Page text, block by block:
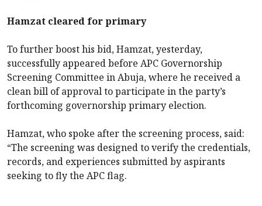
Hamzat cleared for primary
To further boost his bid, Hamzat, yesterday,
successfully appeared before APC Governorship
Screening Committee in Abuja, where he received a
clean bill of approval to participate in the party’s
forthcoming governorship primary election.
Hamzat, who spoke after the screening process, said:
“The screening was designed to verify the credentials,
records, and experiences submitted by aspirants
seeking to fly the APC flag.